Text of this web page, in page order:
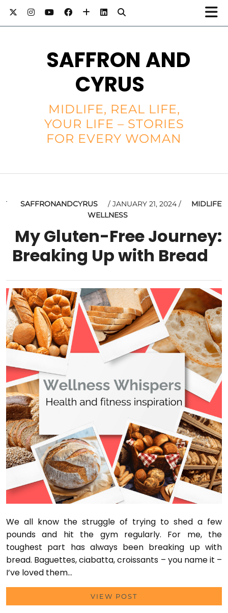
SAFFRON AND
CYRUS
MIDLIFE, REAL LIFE,
YOUR LIFE – STORIES
FOR EVERY WOMAN
SAFFRONANDCYRUS JANUARY 21, 2024
MIDLIFE
WELLNESS
My Gluten-Free Journey:
Breaking Up with Bread
We all know the struggle of trying to shed a few
pounds and hit the gym regularly. For me, the
toughest part has always been breaking up with
bread. Baguettes, ciabatta, croissants – you name it –
I’ve loved them…
VIEW POST